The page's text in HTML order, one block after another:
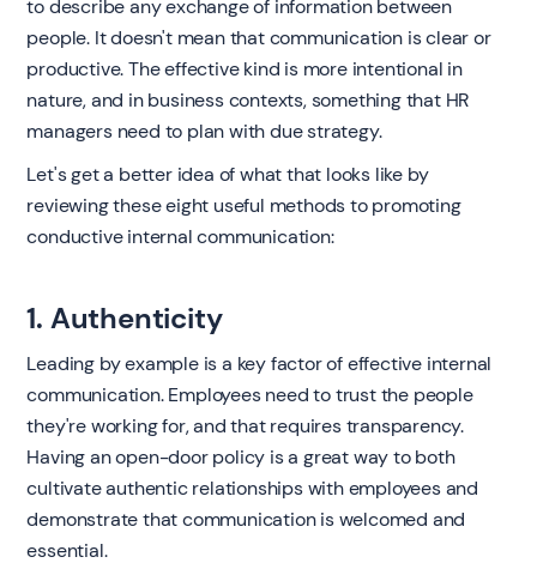
to describe any exchange of information between
people. It doesn't mean that communication is clear or
productive. The effective kind is more intentional in
nature, and in business contexts, something that HR
managers need to plan with due strategy.
Let's get a better idea of what that looks like by
reviewing these eight useful methods to promoting
conductive internal communication:
1. Authenticity
Leading by example is a key factor of effective internal
communication. Employees need to trust the people
they're working for, and that requires transparency.
Having an open-door policy is a great way to both
cultivate authentic relationships with employees and
demonstrate that communication is welcomed and
essential.